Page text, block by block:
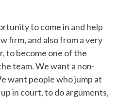
to come in and help
firm, and also from a very
to become one of the
team. We want a non-
want people who jump at
in court, to do arguments,